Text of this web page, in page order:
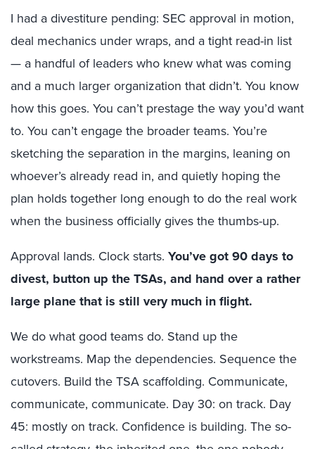
I had a divestiture pending: SEC approval in motion,
deal mechanics under wraps, and a tight read-in list
— a handful of leaders who knew what was coming
and a much larger organization that didn’t. You know
how this goes. You can’t prestage the way you’d want
to. You can’t engage the broader teams. You’re
sketching the separation in the margins, leaning on
whoever’s already read in, and quietly hoping the
plan holds together long enough to do the real work
when the business officially gives the thumbs-up.
Approval lands. Clock starts. You’ve got 90 days to
divest, button up the TSAs, and hand over a rather
large plane that is still very much in flight.
We do what good teams do. Stand up the
workstreams. Map the dependencies. Sequence the
cutovers. Build the TSA scaffolding. Communicate,
communicate, communicate. Day 30: on track. Day
45: mostly on track. Confidence is building. The so-